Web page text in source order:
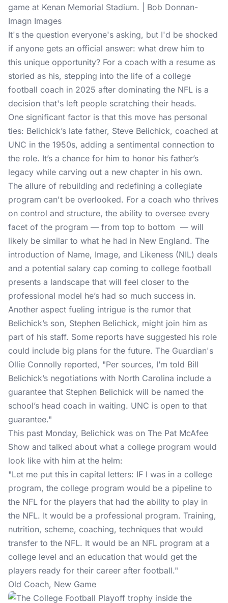
game at Kenan Memorial Stadium. | Bob Donnan-
Imagn Images
It's the question everyone's asking, but I'd be shocked
if anyone gets an official answer: what drew him to
this unique opportunity? For a coach with a resume as
storied as his, stepping into the life of a college
football coach in 2025 after dominating the NFL is a
decision that's left people scratching their heads.
One significant factor is that this move has personal
ties: Belichick’s late father, Steve Belichick, coached at
UNC in the 1950s, adding a sentimental connection to
the role. It’s a chance for him to honor his father’s
legacy while carving out a new chapter in his own.
The allure of rebuilding and redefining a collegiate
program can't be overlooked. For a coach who thrives
on control and structure, the ability to oversee every
facet of the program — from top to bottom — will
likely be similar to what he had in New England. The
introduction of Name, Image, and Likeness (NIL) deals
and a potential salary cap coming to college football
presents a landscape that will feel closer to the
professional model he’s had so much success in.
Another aspect fueling intrigue is the rumor that
Belichick’s son, Stephen Belichick, might join him as
part of his staff. Some reports have suggested his role
could include big plans for the future. The Guardian's
Ollie Connolly reported, "Per sources, I’m told Bill
Belichick’s negotiations with North Carolina include a
guarantee that Stephen Belichick will be named the
school’s head coach in waiting. UNC is open to that
guarantee."
This past Monday, Belichick was on The Pat McAfee
Show and talked about what a college program would
look like with him at the helm:
"Let me put this in capital letters: IF I was in a college
program, the college program would be a pipeline to
the NFL for the players that had the ability to play in
the NFL. It would be a professional program. Training,
nutrition, scheme, coaching, techniques that would
transfer to the NFL. It would be an NFL program at a
college level and an education that would get the
players ready for their career after football."
Old Coach, New Game